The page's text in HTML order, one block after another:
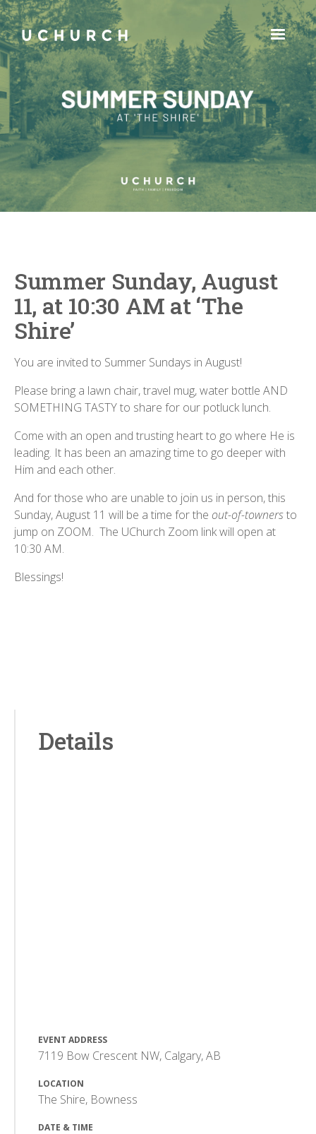
Summer Sunday, August
11, at 10:30 AM at ‘The
Shire’
You are invited to Summer Sundays in August!
Please bring a lawn chair, travel mug, water bottle AND
SOMETHING TASTY to share for our potluck lunch.
Come with an open and trusting heart to go where He is
leading. It has been an amazing time to go deeper with
Him and each other.
And for those who are unable to join us in person, this
Sunday, August 11 will be a time for the out-of-townersto
jump on ZOOM. The UChurch Zoom link will open at
10:30 AM.
Blessings!
Details
EVENT ADDRESS
7119 Bow Crescent NW, Calgary, AB
LOCATION
The Shire, Bowness
DATE & TIME